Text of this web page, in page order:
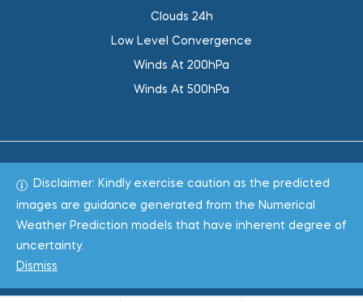
Clouds 24h
Low Level Convergence
Winds At 200hPa
Winds At 500hPa
Copyright © 2022
Disclaimer: Kindly exercise caution as the predicted
images are guidance generated from the Numerical
Weather Prediction models that have inherent degree of
uncertainty.
Dismiss